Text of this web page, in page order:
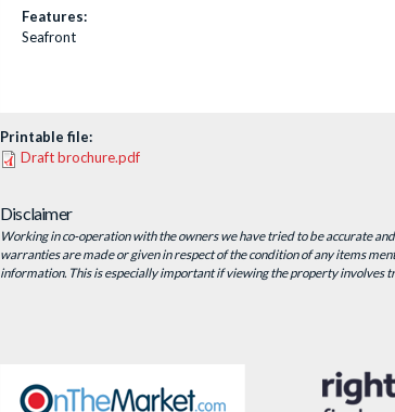
Features:
Seafront
Printable file:
Draft brochure.pdf
Disclaimer
Working in co-operation with the owners we have tried to be accurate
warranties are made or given in respect of the condition of any items
information. This is especially important if viewing the property involves